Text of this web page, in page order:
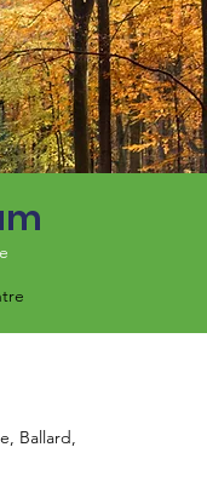
Ballard,